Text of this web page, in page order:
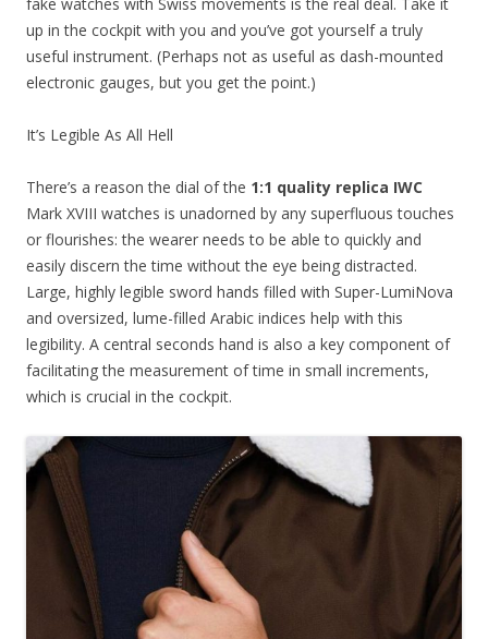
up in the cockpit with you and you’ve got yourself a truly
useful instrument. (Perhaps not as useful as dash-mounted
electronic gauges, but you get the point.)
It’s Legible As All Hell
There’s a reason the dial of the 1:1 quality replica IWC
Mark XVIII watches is unadorned by any superfluous touches
or flourishes: the wearer needs to be able to quickly and
easily discern the time without the eye being distracted.
Large, highly legible sword hands filled with Super-LumiNova
and oversized, lume-filled Arabic indices help with this
legibility. A central seconds hand is also a key component of
facilitating the measurement of time in small increments,
which is crucial in the cockpit.